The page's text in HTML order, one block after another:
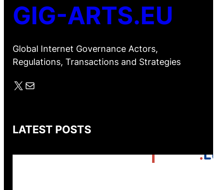
GIG-ARTS.EU
Global Internet Governance Actors,
Regulations, Transactions and Strategies
X Mail
LATEST POSTS